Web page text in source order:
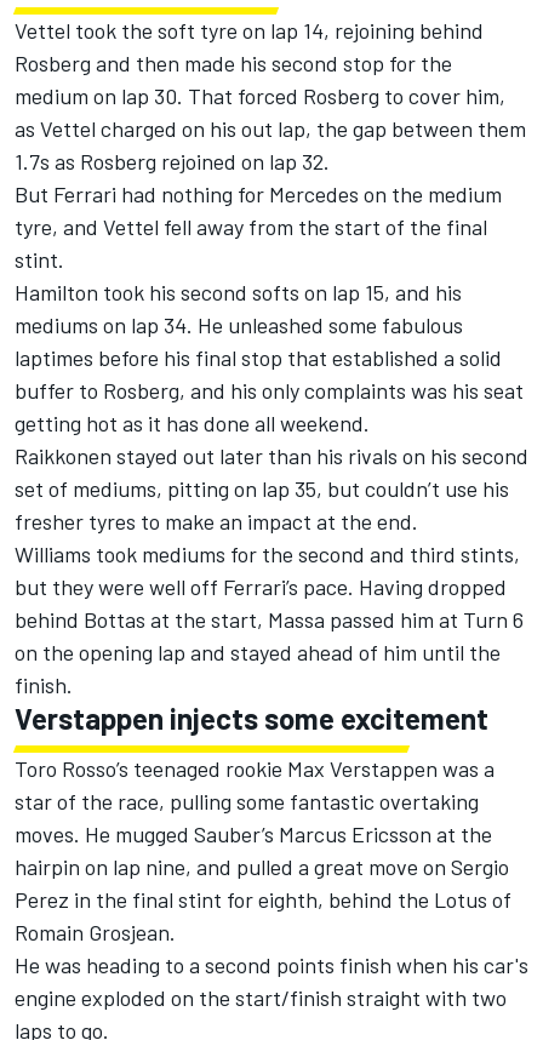
Vettel took the soft tyre on lap 14, rejoining behind
Rosberg and then made his second stop for the
medium on lap 30. That forced Rosberg to cover him,
as Vettel charged on his out lap, the gap between them
1.7s as Rosberg rejoined on lap 32.
But Ferrari had nothing for Mercedes on the medium
tyre, and Vettel fell away from the start of the final
stint.
Hamilton took his second softs on lap 15, and his
mediums on lap 34. He unleashed some fabulous
laptimes before his final stop that established a solid
buffer to Rosberg, and his only complaints was his seat
getting hot as it has done all weekend.
Raikkonen stayed out later than his rivals on his second
set of mediums, pitting on lap 35, but couldn’t use his
fresher tyres to make an impact at the end.
Williams took mediums for the second and third stints,
but they were well off Ferrari’s pace. Having dropped
behind Bottas at the start, Massa passed him at Turn 6
on the opening lap and stayed ahead of him until the
finish.
Verstappen injects some excitement
Toro Rosso’s teenaged rookie Max Verstappen was a
star of the race, pulling some fantastic overtaking
moves. He mugged Sauber’s Marcus Ericsson at the
hairpin on lap nine, and pulled a great move on Sergio
Perez in the final stint for eighth, behind the Lotus of
Romain Grosjean.
He was heading to a second points finish when his car's
engine exploded on the start/finish straight with two
laps to go.